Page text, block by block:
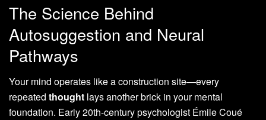
The Science Behind
Autosuggestion and Neural
Pathways
Your mind operates like a construction site—every
repeated thought lays another brick in your mental
foundation. Early 20th-century psychologist Émile Coué